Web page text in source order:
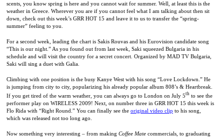
scents, you know spring is here and you cannot wait for summer. Well, at least this is the
weather in Greece . Wherever you are if you cannot feel what I am talking about then sit
down, check out this week’s GRR HOT 15 and leave it to us to transfer the “spring-
summer” feeling to you.
For a second week, leading the chart is Sakis Rouvas and his Eurovision candidate song
“This is our night.” As you found out from last week, Saki squeezed Bulgaria in his
schedule and will visit the country for a secret concert. Organized by MAD TV Bulgaria,
Saki will sing a duet with Galia.
Climbing with one position is the busy Kanye West with his song “Love Lockdown.” He
is jumping from city to city, popularizing his already popular album 808’s & Heartbreak.
If you get tired of the warm weather, you can always go to London on July 5th to see the
performer play on WIRELESS 2009! Next, on number three in GRR HOT 15 this week is
Flo Rida with “Right Round.” You can finally see the original video clip to his song,
which was released not too long ago.
Now something very interesting – from making Coffee Mate commercials, to graduating